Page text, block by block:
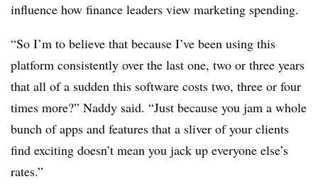
influence how finance leaders view marketing spending.
“So I’m to believe that because I’ve been using this
platform consistently over the last one, two or three years
that all of a sudden this software costs two, three or four
times more?” Naddy said. “Just because you jam a whole
bunch of apps and features that a sliver of your clients
find exciting doesn’t mean you jack up everyone else’s
rates.”